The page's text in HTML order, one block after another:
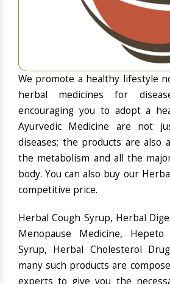
We promote a healthy lifestyle
herbal medicines for
encouraging you to adopt a
Ayurvedic Medicine are not
diseases; the products are also
the metabolism and all the
body. You can also buy our
competitive price.
Herbal Cough Syrup, Herbal
Menopause Medicine,
Syrup, Herbal Cholesterol
many such products are